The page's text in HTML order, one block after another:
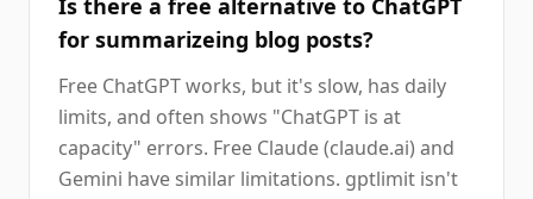
Is there a free alternative to ChatGPT
for summarizeing blog posts?
Free ChatGPT works, but it's slow, has daily
limits, and often shows "ChatGPT is at
capacity" errors. Free Claude (claude.ai) and
Gemini have similar limitations. gptlimit isn't